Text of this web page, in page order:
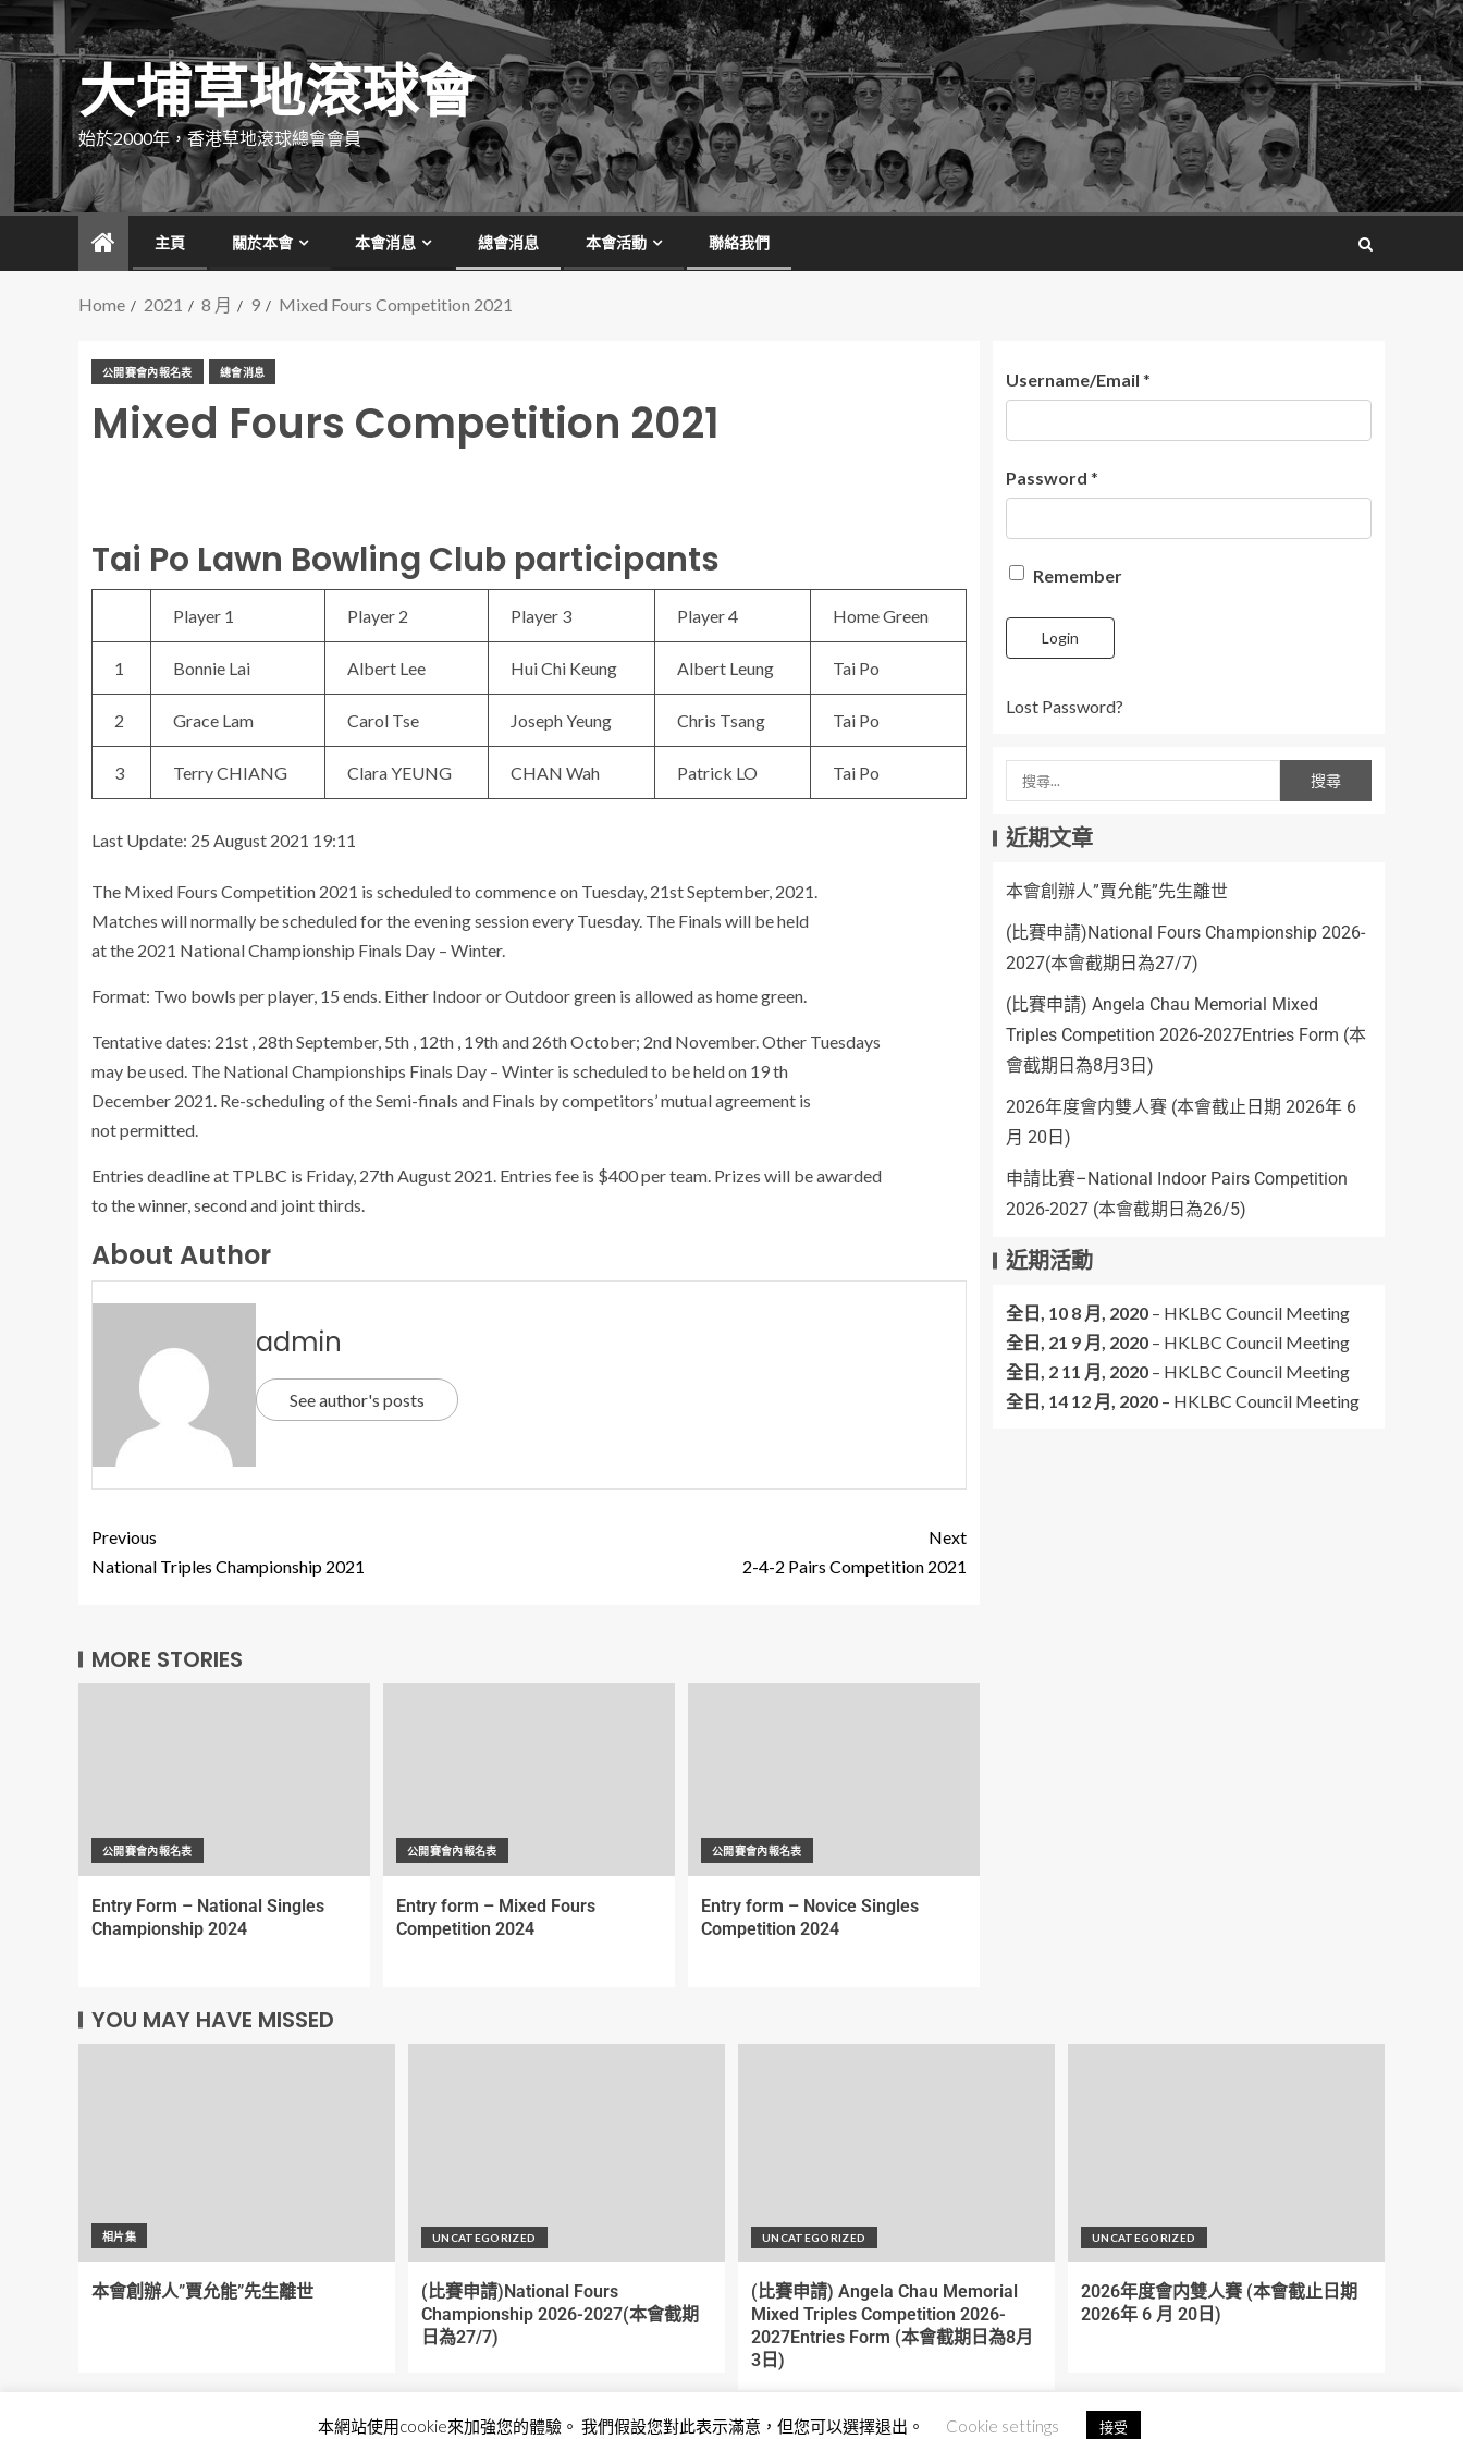
大埔草地滾球會
始於2000年，香港草地滾球總會會員
主頁 關於本會 本會消息 總會消息 本會活動 聯絡我們
Home 2021 8 月 9 Mixed Fours Competition 2021
公開賽會內報名表 總會消息
Mixed Fours Competition 2021
Tai Po Lawn Bowling Club participants
Player 1 Player 2 Player 3 Player 4 Home Green
1 Bonnie Lai Albert Lee Hui Chi Keung Albert Leung Tai Po
2 Grace Lam Carol Tse Joseph Yeung Chris Tsang Tai Po
3 Terry CHIANG Clara YEUNG CHAN Wah Patrick LO Tai Po
Last Update: 25 August 2021 19:11
The Mixed Fours Competition 2021 is scheduled to commence on Tuesday, 21st September, 2021.
Matches will normally be scheduled for the evening session every Tuesday. The Finals will be held
at the 2021 National Championship Finals Day – Winter.
Format: Two bowls per player, 15 ends. Either Indoor or Outdoor green is allowed as home green.
Tentative dates: 21st , 28th September, 5th , 12th , 19th and 26th October; 2nd November. Other Tuesdays
may be used. The National Championships Finals Day – Winter is scheduled to be held on 19 th
December 2021. Re-scheduling of the Semi-finals and Finals by competitors’ mutual agreement is
not permitted.
Entries deadline at TPLBC is Friday, 27th August 2021. Entries fee is $400 per team. Prizes will be awarded
to the winner, second and joint thirds.
About Author
admin
See author's posts
Previous
National Triples Championship 2021
Next
2-4-2 Pairs Competition 2021
MORE STORIES
公開賽會內報名表
Entry Form – National Singles
Championship 2024
公開賽會內報名表
Entry form – Mixed Fours
Competition 2024
公開賽會內報名表
Entry form – Novice Singles
Competition 2024
Username/Email *
Password *
Remember
Login
Lost Password?
近期文章
本會創辦人”賈允能”先生離世
(比賽申請)National Fours Championship 2026-
2027(本會截期日為27/7)
(比賽申請) Angela Chau Memorial Mixed
Triples Competition 2026-2027Entries Form (本
會截期日為8月3日)
2026年度會内雙人賽 (本會截止日期 2026年 6
月 20日)
申請比賽–National Indoor Pairs Competition
2026-2027 (本會截期日為26/5)
近期活動
全日, 10 8 月, 2020 – HKLBC Council Meeting
全日, 21 9 月, 2020 – HKLBC Council Meeting
全日, 2 11 月, 2020 – HKLBC Council Meeting
全日, 14 12 月, 2020 – HKLBC Council Meeting
YOU MAY HAVE MISSED
相片集
本會創辦人”賈允能”先生離世
UNCATEGORIZED
(比賽申請)National Fours
Championship 2026-2027(本會截期
日為27/7)
UNCATEGORIZED
(比賽申請) Angela Chau Memorial
Mixed Triples Competition 2026-
2027Entries Form (本會截期日為8月
3日)
UNCATEGORIZED
2026年度會内雙人賽 (本會截止日期
2026年 6 月 20日)
本網站使用cookie來加強您的體驗。 我們假設您對此表示滿意，但您可以選擇退出。 Cookie settings 接受